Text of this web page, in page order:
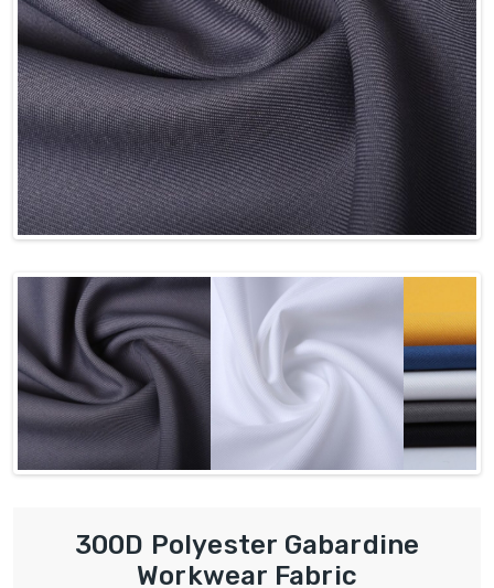
300D Polyester Gabardine
Workwear Fabric